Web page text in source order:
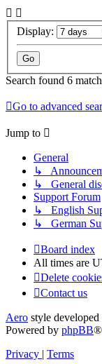
Display:
Search found 6
Go to advanced
Jump to
General
↳
↳ General
Support Forum
↳ English
↳ German
Board index
All times are
Delete
Contact us
Aero style
Powered by phpBB®
Privacy
Terms